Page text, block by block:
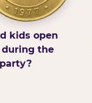
kids open
the
party?